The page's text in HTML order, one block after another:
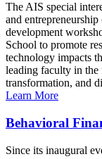
The AIS special
and
development
School to promote
technology impacts
leading faculty in
transformation, and
Learn More
Behavioral
Since its inaugural